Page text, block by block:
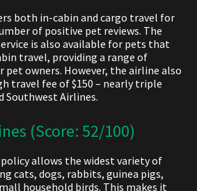
both in-cabin and cargo travel for
of positive pet reviews. The
is also available for pets that
travel, providing a range of
owners. However, the airline also
travel fee of $150 – nearly triple
Southwest Airlines.
(Score: 52/100)
allows the widest variety of
cats, dogs, rabbits, guinea pigs,
household birds. This makes it